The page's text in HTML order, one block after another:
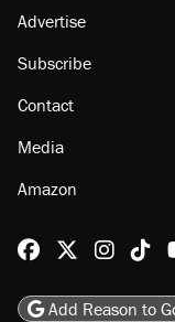
Advertise
Subscribe
Contact
Media
Amazon
Reason@reason
Add Reason to